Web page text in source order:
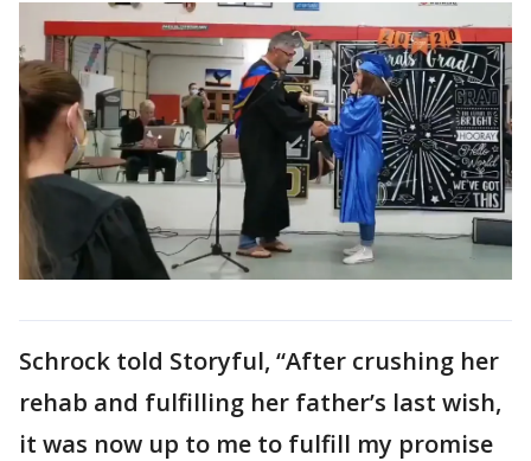
Schrock told Storyful, “After crushing her
rehab and fulfilling her father’s last wish,
it was now up to me to fulfill my promise